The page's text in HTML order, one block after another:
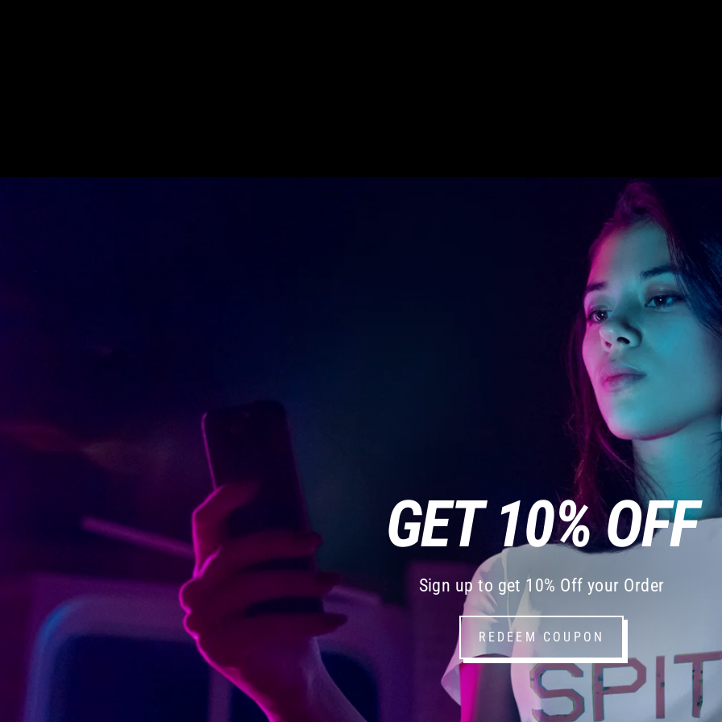
GET 10% OFF
Sign up to get 10% Off your Order
REDEEM COUPON